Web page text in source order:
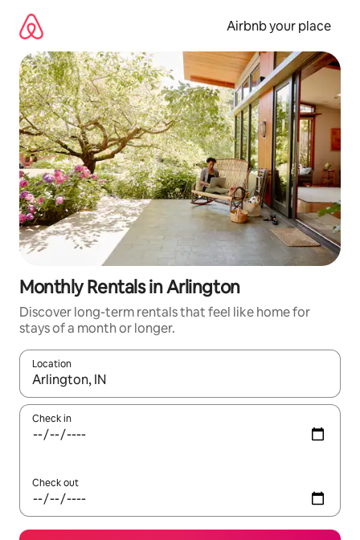
content
Airbnb your place
Monthly Rentals in Arlington
Discover long-term rentals that feel like home for
stays of a month or longer.
Location
When results are available, navigate with up and down arrow
Check in
Check out